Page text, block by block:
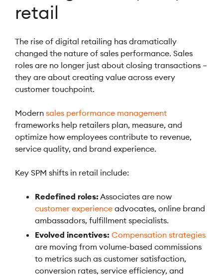
retail
The rise of digital retailing has dramatically
changed the nature of sales performance. Sales
roles are no longer just about closing transactions –
they are about creating value across every
customer touchpoint.
Modern sales performance management
frameworks help retailers plan, measure, and
optimize how employees contribute to revenue,
service quality, and brand experience.
Key SPM shifts in retail include:
Redefined roles: Associates are now
customer experience advocates, online brand
ambassadors, fulfillment specialists.
Evolved incentives: Compensation strategies
are moving from volume-based commissions
to metrics such as customer satisfaction,
conversion rates, service efficiency, and